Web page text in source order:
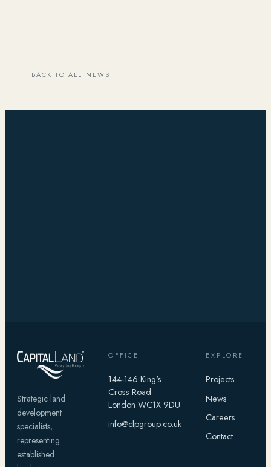
← BACK TO ALL NEWS
Strategic land
development
specialists,
representing
established
OFFICE
144-146 King's
Cross Road
London WC1X 9DU
info@clpgroup.co.uk
EXPLORE
Projects
News
Careers
Contact